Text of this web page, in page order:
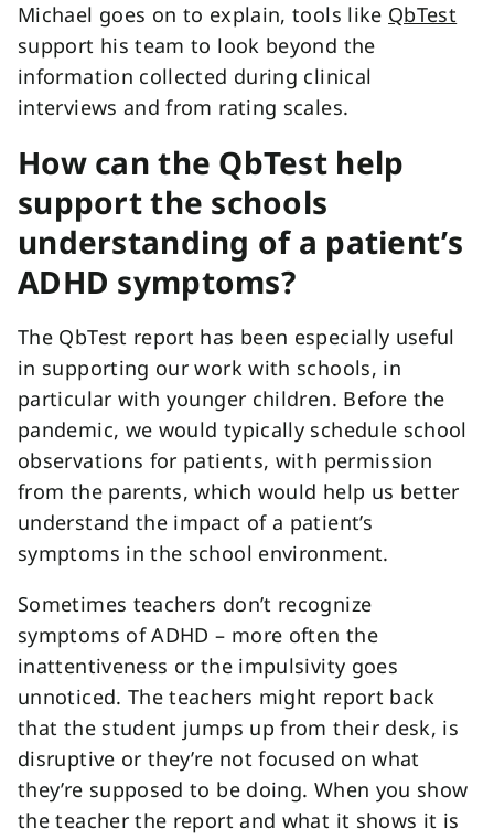
Michael goes on to explain, tools like QbTest
support his team to look beyond the
information collected during clinical
interviews and from rating scales.
How can the QbTest help
support the schools
understanding of a patient’s
ADHD symptoms?
The QbTest report has been especially useful
in supporting our work with schools, in
particular with younger children. Before the
pandemic, we would typically schedule school
observations for patients, with permission
from the parents, which would help us better
understand the impact of a patient’s
symptoms in the school environment.
Sometimes teachers don’t recognize
symptoms of ADHD – more often the
inattentiveness or the impulsivity goes
unnoticed. The teachers might report back
that the student jumps up from their desk, is
disruptive or they’re not focused on what
they’re supposed to be doing. When you show
the teacher the report and what it shows it is